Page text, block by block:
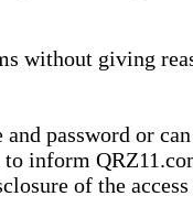
without giving
password or
inform
of the